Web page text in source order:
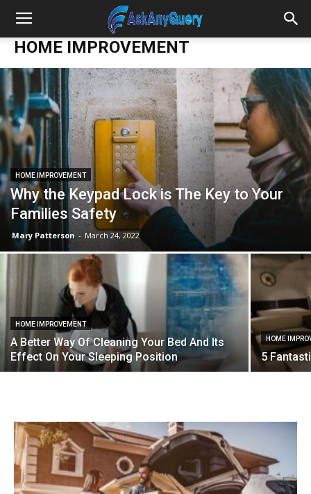
HOME IMPROVEMENT
HOME IMPROVEMENT
Why the Keypad Lock is The Key to Your
Families Safety
Mary Patterson - March 24, 2022
HOME IMPROVEMENT
A Better Way Of Cleaning Your Bed And Its
Effect On Your Sleeping Position
HOME
5